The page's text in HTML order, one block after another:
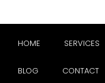
HOME SERVICES
BLOG CONTACT